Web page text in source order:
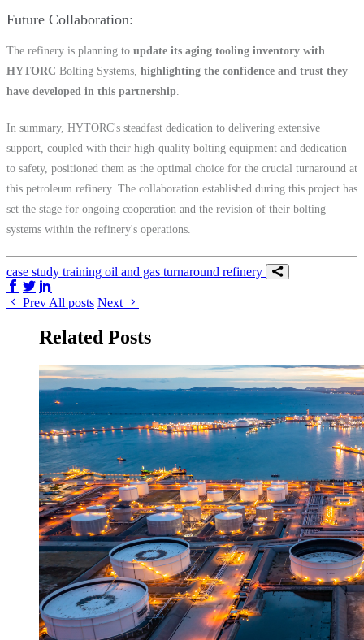
Future Collaboration
The refinery is planning to update its aging tooling inventory with
HYTORC Bolting Systems, highlighting the confidence and trust they
have developed in this partnership.
In summary, HYTORC's steadfast dedication to delivering extensive
support, coupled with their high-quality bolting equipment and dedication
to safety, positioned them as the optimal choice for the crucial turnaround at
this petroleum refinery. The collaboration established during this project has
set the stage for ongoing cooperation and the revision of their bolting
systems within the refinery's operations.
case study training oil and gas turnaround refinery
Share on Facebook
Share on Twitter/X
Prev All posts Next
Related Posts